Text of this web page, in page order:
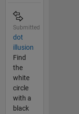
Submitted
dot
illusion
Find
the
white
circle
with a
black